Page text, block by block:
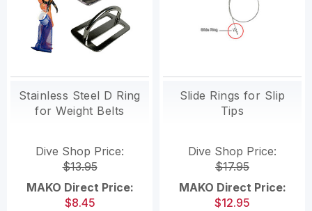
Stainless Steel D Ring
for Weight Belts
Dive Shop Price:
$13.95
MAKO Direct Price:
$8.45
Slide Rings for Slip
Tips
Dive Shop Price:
$17.95
MAKO Direct Price:
$12.95